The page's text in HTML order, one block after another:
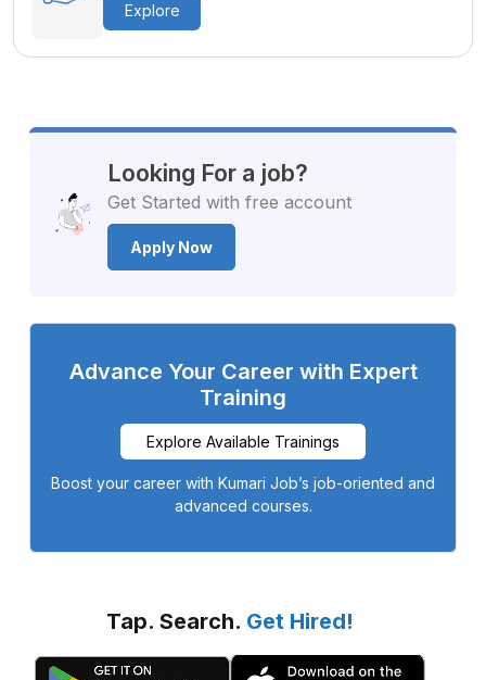
Explore
Looking For a job?
Get Started with free account
Apply Now
Advance Your Career with Expert
Training
Explore Available Trainings
Boost your career with Kumari Job’s job-oriented and
advanced courses.
Tap. Search. Get Hired!